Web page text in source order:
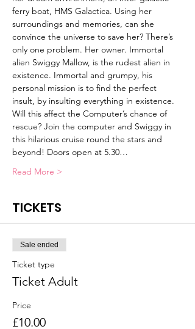
ferry boat, HMS Galactica. Using her
surroundings and memories, can she
convince the universe to save her? There’s
only one problem. Her owner. Immortal
alien Swiggy Mallow, is the rudest alien in
existence. Immortal and grumpy, his
personal mission is to find the perfect
insult, by insulting everything in existence.
Will this affect the Computer’s chance of
rescue? Join the computer and Swiggy in
this hilarious cruise round the stars and
beyond! Doors open at 5.30…
Read More >
TICKETS
Sale ended
Ticket type
Ticket Adult
Price
£10.00